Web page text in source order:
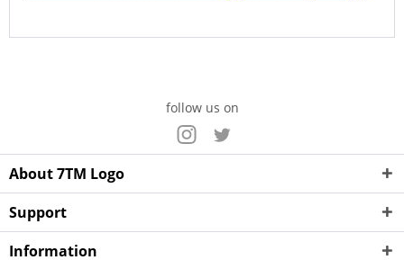
follow us on
About 7TM Logo
Support
Information